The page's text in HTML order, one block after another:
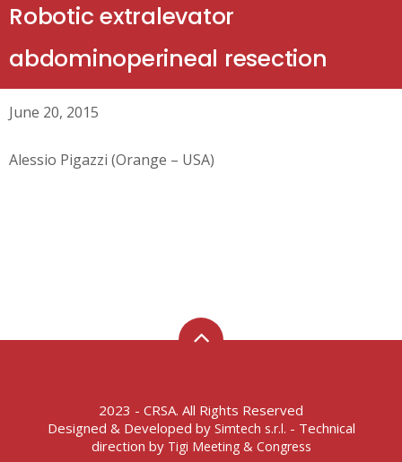
Robotic extralevator
abdominoperineal resection
June 20, 2015
Alessio Pigazzi (Orange – USA)
2023 - CRSA. All Rights Reserved
Designed & Developed by Simtech s.r.l. - Technical
direction by Tigi Meeting & Congress